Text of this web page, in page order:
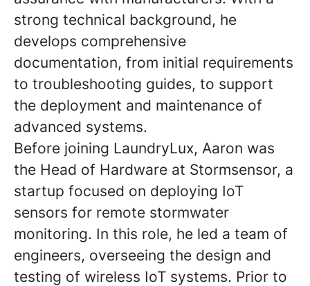
strong technical background, he
develops comprehensive
documentation, from initial requirements
to troubleshooting guides, to support
the deployment and maintenance of
advanced systems.
Before joining LaundryLux, Aaron was
the Head of Hardware at Stormsensor, a
startup focused on deploying IoT
sensors for remote stormwater
monitoring. In this role, he led a team of
engineers, overseeing the design and
testing of wireless IoT systems. Prior to